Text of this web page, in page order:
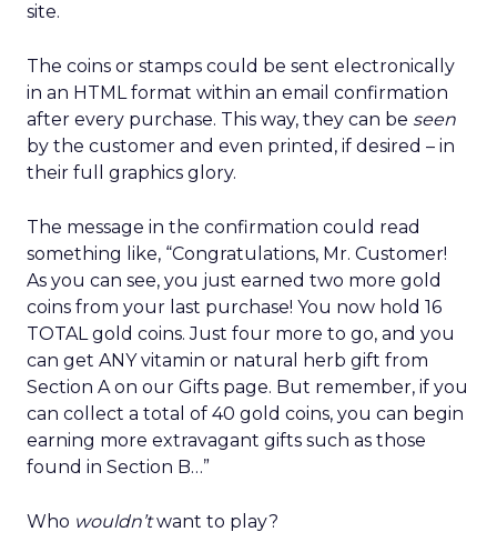
site.
The coins or stamps could be sent electronically
in an HTML format within an email confirmation
after every purchase. This way, they can be seen
by the customer and even printed, if desired – in
their full graphics glory.
The message in the confirmation could read
something like, “Congratulations, Mr. Customer!
As you can see, you just earned two more gold
coins from your last purchase! You now hold 16
TOTAL gold coins. Just four more to go, and you
can get ANY vitamin or natural herb gift from
Section A on our Gifts page. But remember, if you
can collect a total of 40 gold coins, you can begin
earning more extravagant gifts such as those
found in Section B…”
Who wouldn’twant to play?